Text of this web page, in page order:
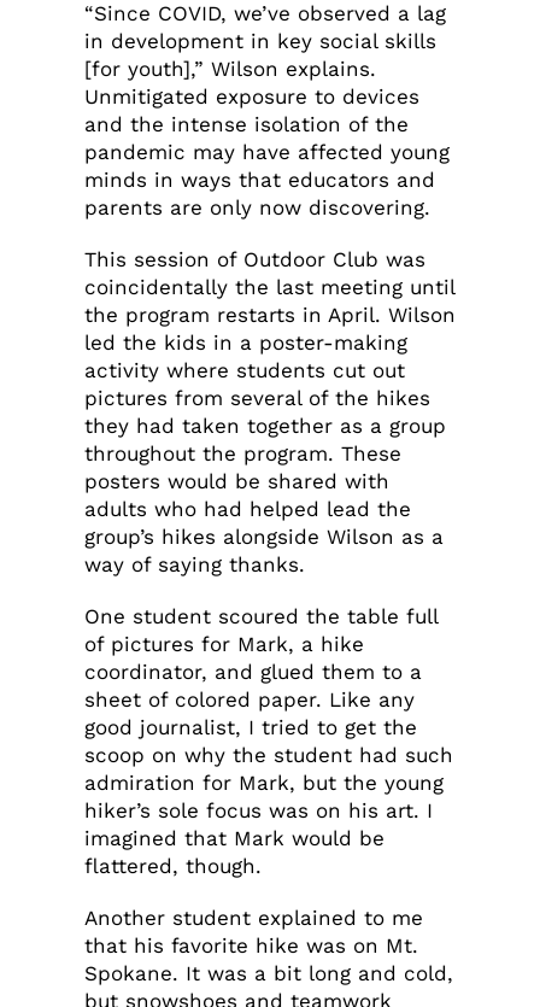
“Since COVID, we’ve observed a lag
in development in key social skills
[for youth],” Wilson explains.
Unmitigated exposure to devices
and the intense isolation of the
pandemic may have affected young
minds in ways that educators and
parents are only now discovering.
This session of Outdoor Club was
coincidentally the last meeting until
the program restarts in April. Wilson
led the kids in a poster-making
activity where students cut out
pictures from several of the hikes
they had taken together as a group
throughout the program. These
posters would be shared with
adults who had helped lead the
group’s hikes alongside Wilson as a
way of saying thanks.
One student scoured the table full
of pictures for Mark, a hike
coordinator, and glued them to a
sheet of colored paper. Like any
good journalist, I tried to get the
scoop on why the student had such
admiration for Mark, but the young
hiker’s sole focus was on his art. I
imagined that Mark would be
flattered, though.
Another student explained to me
that his favorite hike was on Mt.
Spokane. It was a bit long and cold,
but snowshoes and teamwork